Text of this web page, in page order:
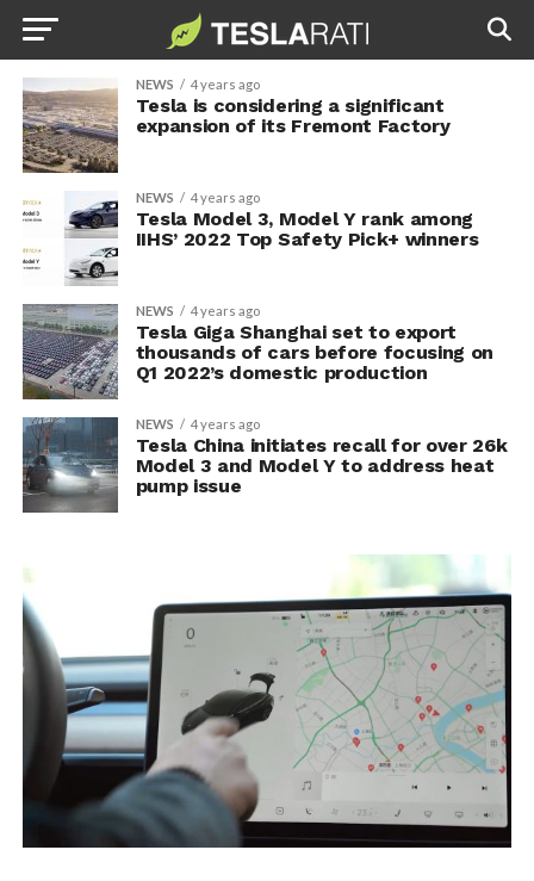
NEWS 4 years ago
Tesla is considering a significant
expansion of its Fremont Factory
NEWS 4 years ago
Tesla Model 3, Model Y rank among
IIHS’ 2022 Top Safety Pick+ winners
NEWS 4 years ago
Tesla Giga Shanghai set to export
thousands of cars before focusing on
Q1 2022’s domestic production
NEWS 4 years ago
Tesla China initiates recall for over 26k
Model 3 and Model Y to address heat
pump issue